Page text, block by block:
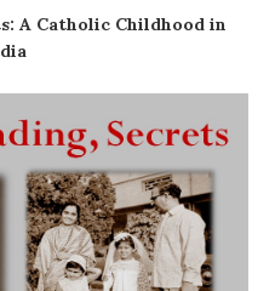
A Catholic Childhood in